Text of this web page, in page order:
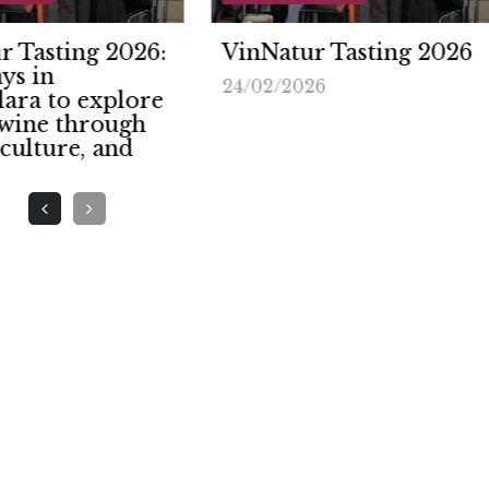
Tasting 2026
2026
Genoa, the capital of
natural wine:
returns to the